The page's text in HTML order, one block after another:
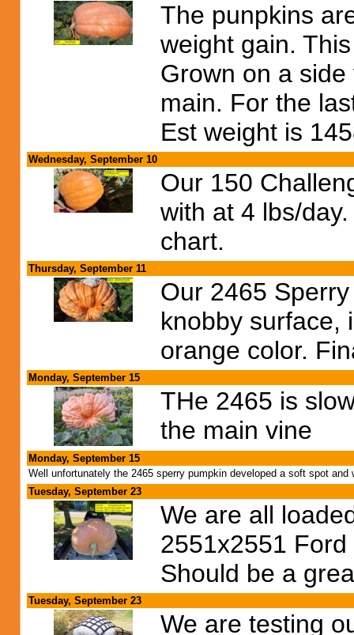
The punpkins
weight gain.
Grown on a
main. For the
Est weight is
Wednesday, September 10
Our 150
with at 4 lbs/
chart.
Thursday, September 11
Our 2465
knobby surface,
orange color.
Monday, September 15
THe 2465 is
the main vine
Monday, September 15
Well unfortunately the 2465 sperry pumpkin developed a soft spot
Tuesday, September 23
We are all
2551x2551
Should be a
Tuesday, September 23
We are testing